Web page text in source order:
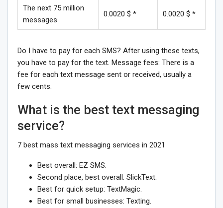
The next 75 million
messages
0.0020 $ * 0.0020 $ *
Do I have to pay for each SMS? After using these texts,
you have to pay for the text. Message fees: There is a
fee for each text message sent or received, usually a
few cents.
What is the best text messaging
service?
7 best mass text messaging services in 2021
Best overall: EZ SMS.
Second place, best overall: SlickText.
Best for quick setup: TextMagic.
Best for small businesses: Texting.